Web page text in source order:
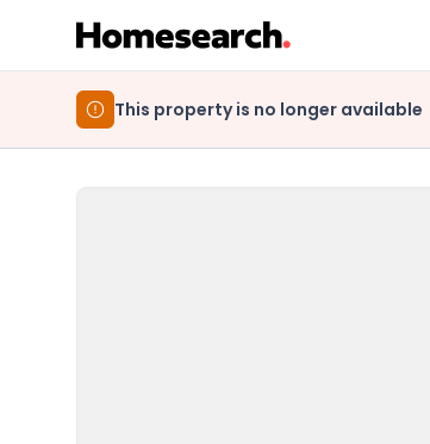
This property is no longer available